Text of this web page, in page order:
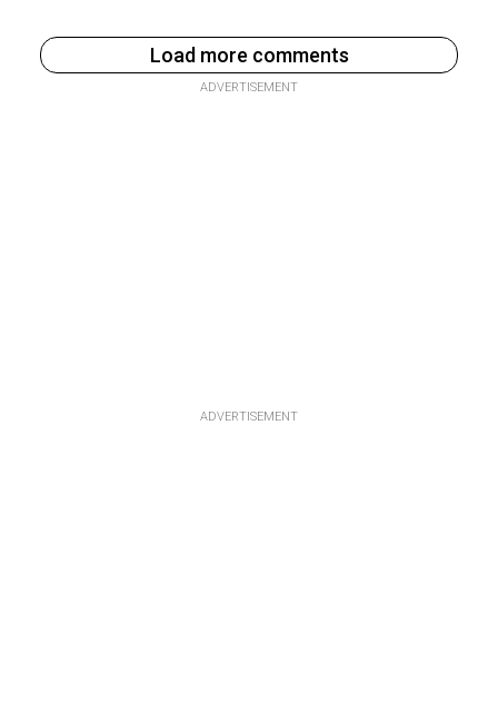
Load more comments
ADVERTISEMENT
ADVERTISEMENT